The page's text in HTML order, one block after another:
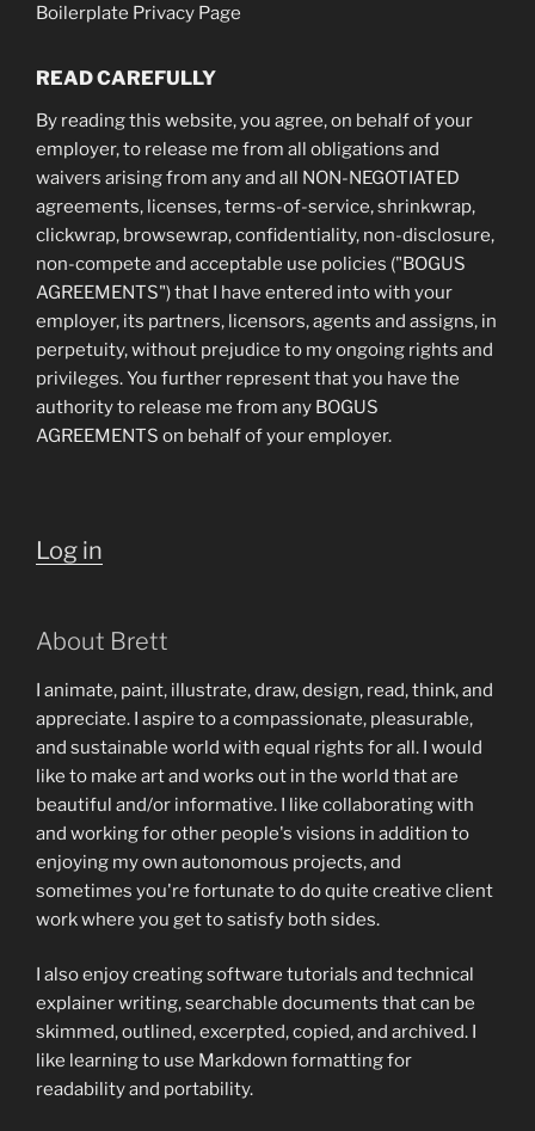
Boilerplate Privacy Page
READ CAREFULLY
By reading this website, you agree, on behalf of your
employer, to release me from all obligations and
waivers arising from any and all NON-NEGOTIATED
agreements, licenses, terms-of-service, shrinkwrap,
clickwrap, browsewrap, confidentiality, non-disclosure,
non-compete and acceptable use policies ("BOGUS
AGREEMENTS") that I have entered into with your
employer, its partners, licensors, agents and assigns, in
perpetuity, without prejudice to my ongoing rights and
privileges. You further represent that you have the
authority to release me from any BOGUS
AGREEMENTS on behalf of your employer.
Log in
About Brett
I animate, paint, illustrate, draw, design, read, think, and
appreciate. I aspire to a compassionate, pleasurable,
and sustainable world with equal rights for all. I would
like to make art and works out in the world that are
beautiful and/or informative. I like collaborating with
and working for other people's visions in addition to
enjoying my own autonomous projects, and
sometimes you're fortunate to do quite creative client
work where you get to satisfy both sides.
I also enjoy creating software tutorials and technical
explainer writing, searchable documents that can be
skimmed, outlined, excerpted, copied, and archived. I
like learning to use Markdown formatting for
readability and portability.